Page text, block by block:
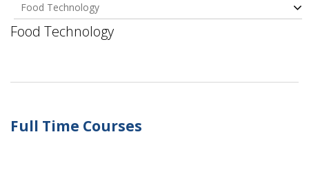
Food Technology
Food Technology
Full Time Courses